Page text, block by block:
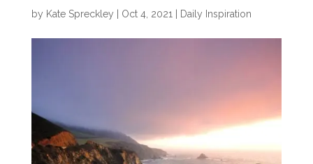
by Kate Spreckley Oct 4, 2021 Daily Inspiration